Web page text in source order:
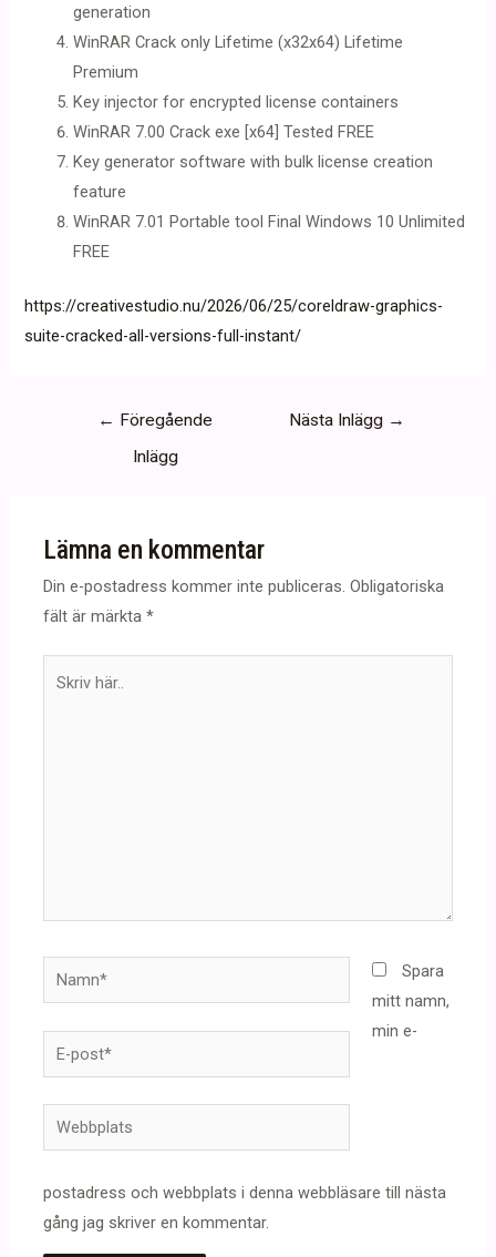
generation
WinRAR Crack only Lifetime (x32x64) Lifetime
Premium
Key injector for encrypted license containers
WinRAR 7.00 Crack exe [x64] Tested FREE
Key generator software with bulk license creation
feature
WinRAR 7.01 Portable tool Final Windows 10 Unlimited
FREE
https://creativestudio.nu/2026/06/25/coreldraw-graphics-
suite-cracked-all-versions-full-instant/
Inläggsnavigering
← Föregående
Inlägg
Nästa Inlägg →
Lämna en kommentar
Din e-postadress kommer inte publiceras. Obligatoriska
fält är märkta*
Namn*
E-
post*
Webbplats
Spara
mitt namn,
min e-
postadress och webbplats i denna webbläsare till nästa
gång jag skriver en kommentar.